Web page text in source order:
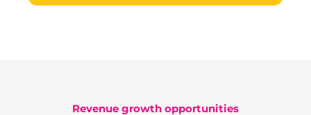
Revenue growth opportunities